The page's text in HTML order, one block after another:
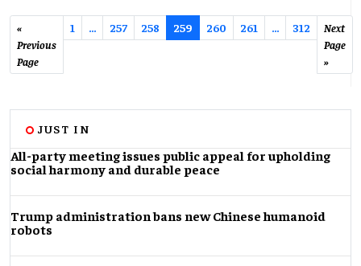
«
Previous
Page
1 … 257 258 259 260 261 ... 312
Next
Page
»
JUST IN
All-party meeting issues public appeal for upholding
social harmony and durable peace
Trump administration bans new Chinese humanoid
robots